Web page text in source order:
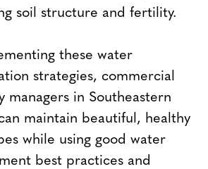
soil structure and fertility.
these water
strategies, commercial
managers in Southeastern
maintain beautiful, healthy
while using good water
best practices and